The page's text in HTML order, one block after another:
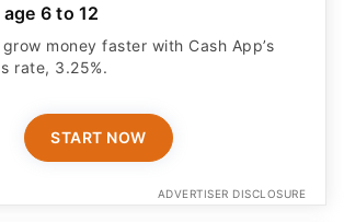
6 to 12
money faster with Cash App’s
rate, 3.25%.
START NOW
ADVERTISER DISCLOSURE